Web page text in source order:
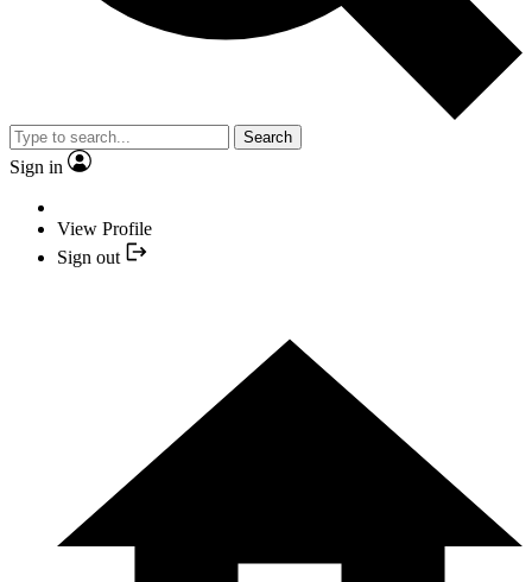
Search
Sign in
View Profile
Sign out